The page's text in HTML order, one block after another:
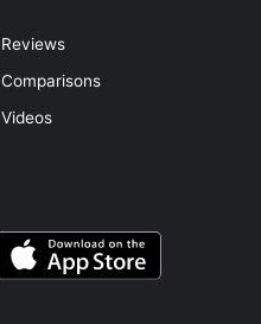
Reviews
Comparisons
Videos